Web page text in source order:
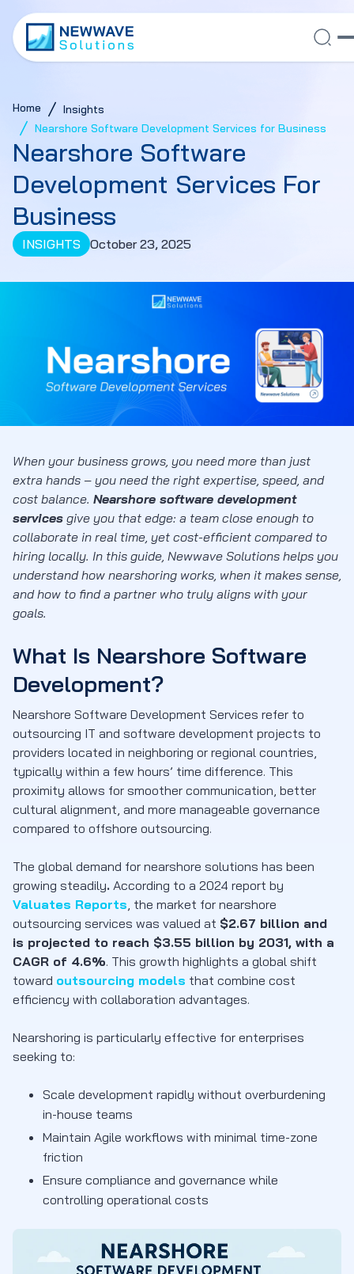
Home
Insights
Nearshore Software Development Services for Business
Nearshore Software
Development Services For
Business
INSIGHTS October 23, 2025
When your business grows, you need more than just
extra hands – you need the right expertise, speed, and
cost balance. Nearshore software development
services give you that edge: a team close enough to
collaborate in real time, yet cost-efficient compared to
hiring locally. In this guide, Newwave Solutions helps you
understand how nearshoring works, when it makes sense,
and how to find a partner who truly aligns with your
goals.
What Is Nearshore Software
Development?
Nearshore Software Development Services refer to
outsourcing IT and software development projects to
providers located in neighboring or regional countries,
typically within a few hours’ time difference. This
proximity allows for smoother communication, better
cultural alignment, and more manageable governance
compared to offshore outsourcing.
The global demand for nearshore solutions has been
growing steadily. According to a 2024 report by
Valuates Reports , the market for nearshore
outsourcing services was valued at $2.67 billion and
is projected to reach $3.55 billion by 2031, with a
CAGR of 4.6%. This growth highlights a global shift
toward outsourcing models that combine cost
efficiency with collaboration advantages.
Nearshoring is particularly effective for enterprises
seeking to:
Scale development rapidly without overburdening
in-house teams
Maintain Agile workflows with minimal time-zone
friction
Ensure compliance and governance while
controlling operational costs